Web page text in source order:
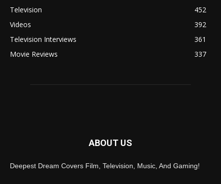
Television
452
Videos
392
Television Interviews
361
Movie Reviews
337
ABOUT US
Deepest Dream Covers Film, Television, Music, And Gaming!